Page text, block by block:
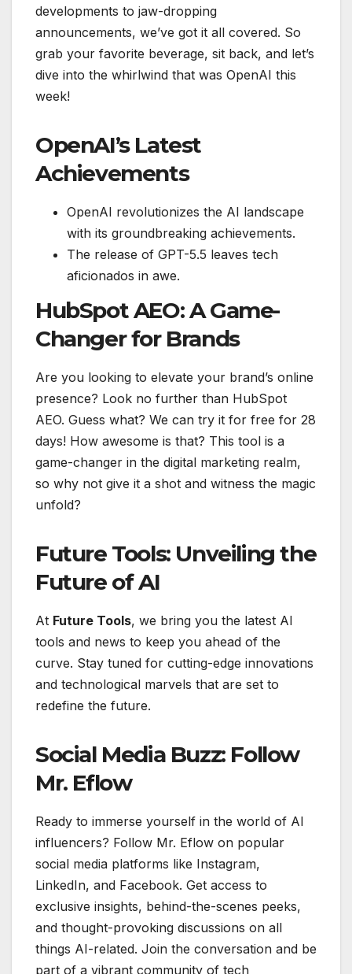
developments to jaw-dropping
announcements, we’ve got it all covered. So
grab your favorite beverage, sit back, and let’s
dive into the whirlwind that was OpenAI this
week!
OpenAI’s Latest
Achievements
OpenAI revolutionizes the AI landscape
with its groundbreaking achievements.
The release of GPT-5.5 leaves tech
aficionados in awe.
HubSpot AEO: A Game-
Changer for Brands
Are you looking to elevate your brand’s online
presence? Look no further than HubSpot
AEO. Guess what? We can try it for free for 28
days! How awesome is that? This tool is a
game-changer in the digital marketing realm,
so why not give it a shot and witness the magic
unfold?
Future Tools: Unveiling the
Future of AI
At Future Tools, we bring you the latest AI
tools and news to keep you ahead of the
curve. Stay tuned for cutting-edge innovations
and technological marvels that are set to
redefine the future.
Social Media Buzz: Follow
Mr. Eflow
Ready to immerse yourself in the world of AI
influencers? Follow Mr. Eflow on popular
social media platforms like Instagram,
LinkedIn, and Facebook. Get access to
exclusive insights, behind-the-scenes peeks,
and thought-provoking discussions on all
things AI-related. Join the conversation and be
part of a vibrant community of tech